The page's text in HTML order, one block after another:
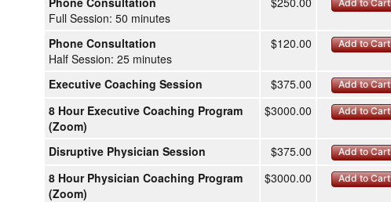
Full Session: 50 minutes
Add to Cart
Phone Consultation
Half Session: 25 minutes
$120.00 Add to Cart
Executive Coaching Session $375.00 Add to Cart
8 Hour Executive Coaching Program
(Zoom)
$3000.00 Add to Cart
Disruptive Physician Session $375.00 Add to Cart
8 Hour Physician Coaching Program
(Zoom)
$3000.00 Add to Cart